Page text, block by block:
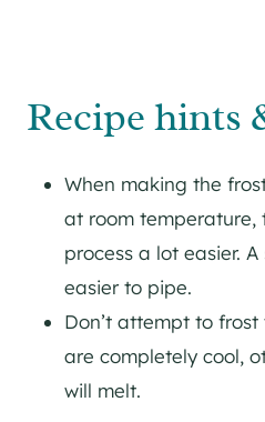
Recipe hints
When making the
at room temperature,
process a lot easier.
easier to pipe.
Don’t attempt to
are completely cool,
will melt.